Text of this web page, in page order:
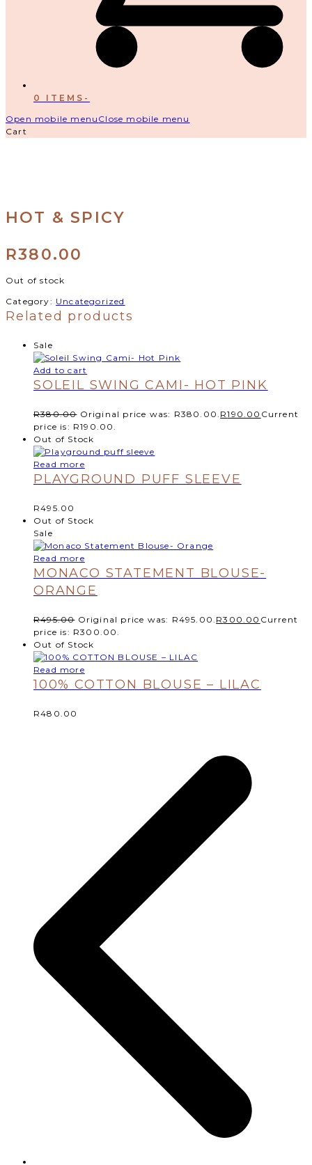
0 ITEMS -
Open mobile menu Close mobile menu
Cart
HOT & SPICY
R380.00
Out of stock
Category: Uncategorized
Related products
Sale
Add to cart
SOLEIL SWING CAMI- HOT PINK
R380.00 Original price was: R380.00. R190.00 Current
price is: R190.00.
Out of Stock
Read more
PLAYGROUND PUFF SLEEVE
R495.00
Out of Stock
Sale
Read more
MONACO STATEMENT BLOUSE-
ORANGE
R495.00 Original price was: R495.00. R300.00 Current
price is: R300.00.
Out of Stock
Read more
100% COTTON BLOUSE – LILAC
R480.00